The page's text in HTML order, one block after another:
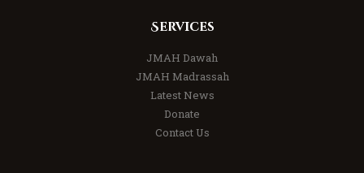
Services
JMAH Dawah
JMAH Madrassah
Latest News
Donate
Contact Us